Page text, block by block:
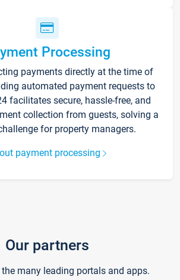
Processing
payments directly at the time of
automated payment requests to
facilitates secure, hassle-free, and
collection from guests, solving a
for property managers.
payment processing
Our partners
many leading portals and apps.